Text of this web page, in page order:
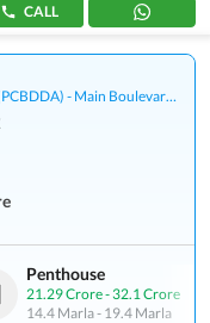
CALL
CBD Punjab (PCBDDA) - Main Boulevard Gulberg
Penthouse
21.29 Crore-32.1 Crore
14.4 Marla- 19.4 Marla